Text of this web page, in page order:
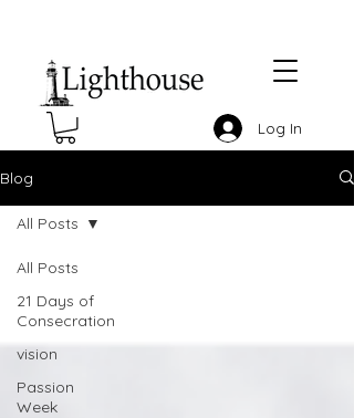
Log In
Blog
All Posts
21 Days of
Consecration
vision
Passion
Week
All Posts